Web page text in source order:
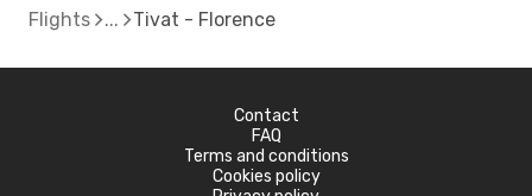
Flights Tivat - Florence
Contact
FAQ
Terms and conditions
Cookies policy